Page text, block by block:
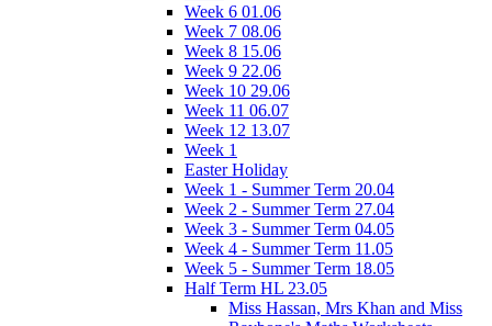
Week 6 01.06
Week 7 08.06
Week 8 15.06
Week 9 22.06
Week 10 29.06
Week 11 06.07
Week 12 13.07
Week 1
Easter Holiday
Week 1 - Summer Term 20.04
Week 2 - Summer Term 27.04
Week 3 - Summer Term 04.05
Week 4 - Summer Term 11.05
Week 5 - Summer Term 18.05
Half Term HL 23.05
Miss Hassan, Mrs Khan and Miss